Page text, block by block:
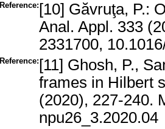
Reference: [10] Găvruţa, P.:
Anal. Appl. 333
2331700,
Reference: [11] Ghosh, P.,
frames in Hilbert
(2020), 227-240.
npu26_3.2020.04